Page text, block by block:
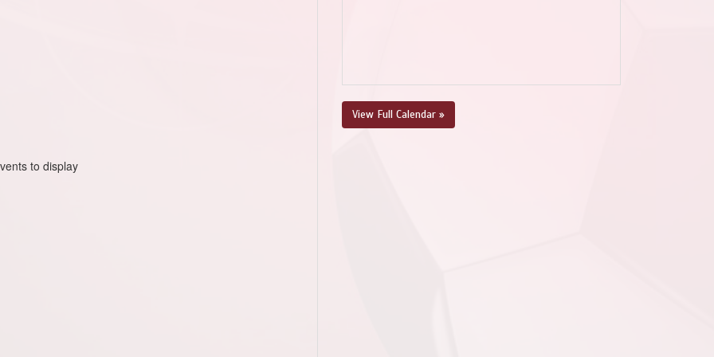
to display
View Full Calendar »